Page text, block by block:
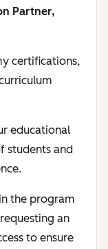
Partner,
certifications,
educational
students and
the program
an
to ensure